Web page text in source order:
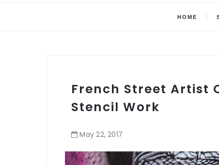
HOME
French Street Artist
Stencil Work
May 22,2017